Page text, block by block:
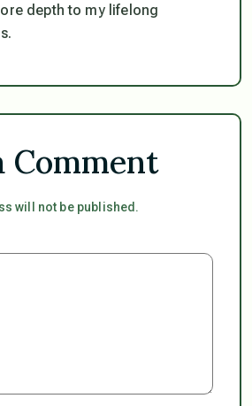
depth to my lifelong
Comment
will not be published.